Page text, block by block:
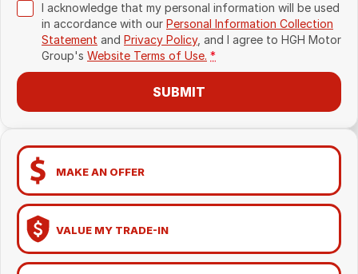
I acknowledge that my personal information will be used
in accordance with our Personal Information Collection
Statement and Privacy Policy, and I agree to HGH Motor
Group's Website Terms of Use. *
SUBMIT
MAKE AN OFFER
VALUE MY TRADE-IN